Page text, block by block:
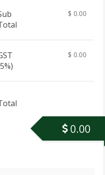
$ 0.00
$ 0.00
0.00